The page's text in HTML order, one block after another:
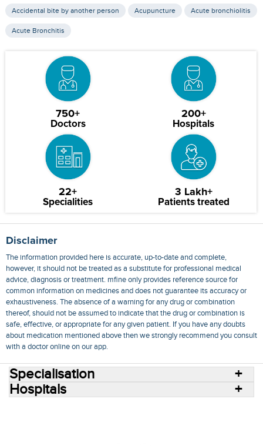
Accidental bite by another person Acupuncture Acute bronchiolitis
Acute Bronchitis
750+
Doctors
200+
Hospitals
22+
Specialities
3 Lakh+
Patients treated
Disclaimer
The information provided here is accurate, up-to-date and complete,
however, it should not be treated as a substitute for professional medical
advice, diagnosis or treatment. mfine only provides reference source for
common information on medicines and does not guarantee its accuracy or
exhaustiveness. The absence of a warning for any drug or combination
thereof, should not be assumed to indicate that the drug or combination is
safe, effective, or appropriate for any given patient. If you have any doubts
about medication mentioned above then we strongly recommend you consult
with a doctor online on our app.
Specialisation
Hospitals